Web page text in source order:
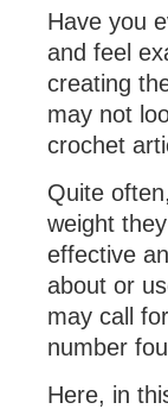
Have you
and feel
creating
may not
crochet
Quite
weight
effective
about or
may call
number
Here, in